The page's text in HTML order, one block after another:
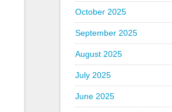
October 2025
September 2025
August 2025
July 2025
June 2025